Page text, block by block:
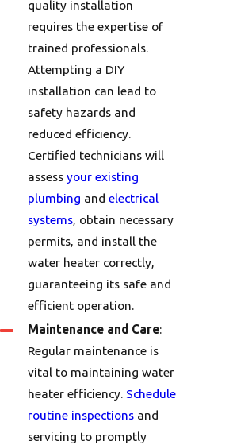
quality installation
requires the expertise of
trained professionals.
Attempting a DIY
installation can lead to
safety hazards and
reduced efficiency.
Certified technicians will
assess your existing
plumbing and electrical
systems, obtain necessary
permits, and install the
water heater correctly,
guaranteeing its safe and
efficient operation.
Maintenance and Care:
Regular maintenance is
vital to maintaining water
heater efficiency. Schedule
routine inspectionsand
servicing to promptly